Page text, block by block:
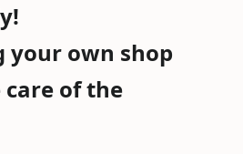
your own shop
of the